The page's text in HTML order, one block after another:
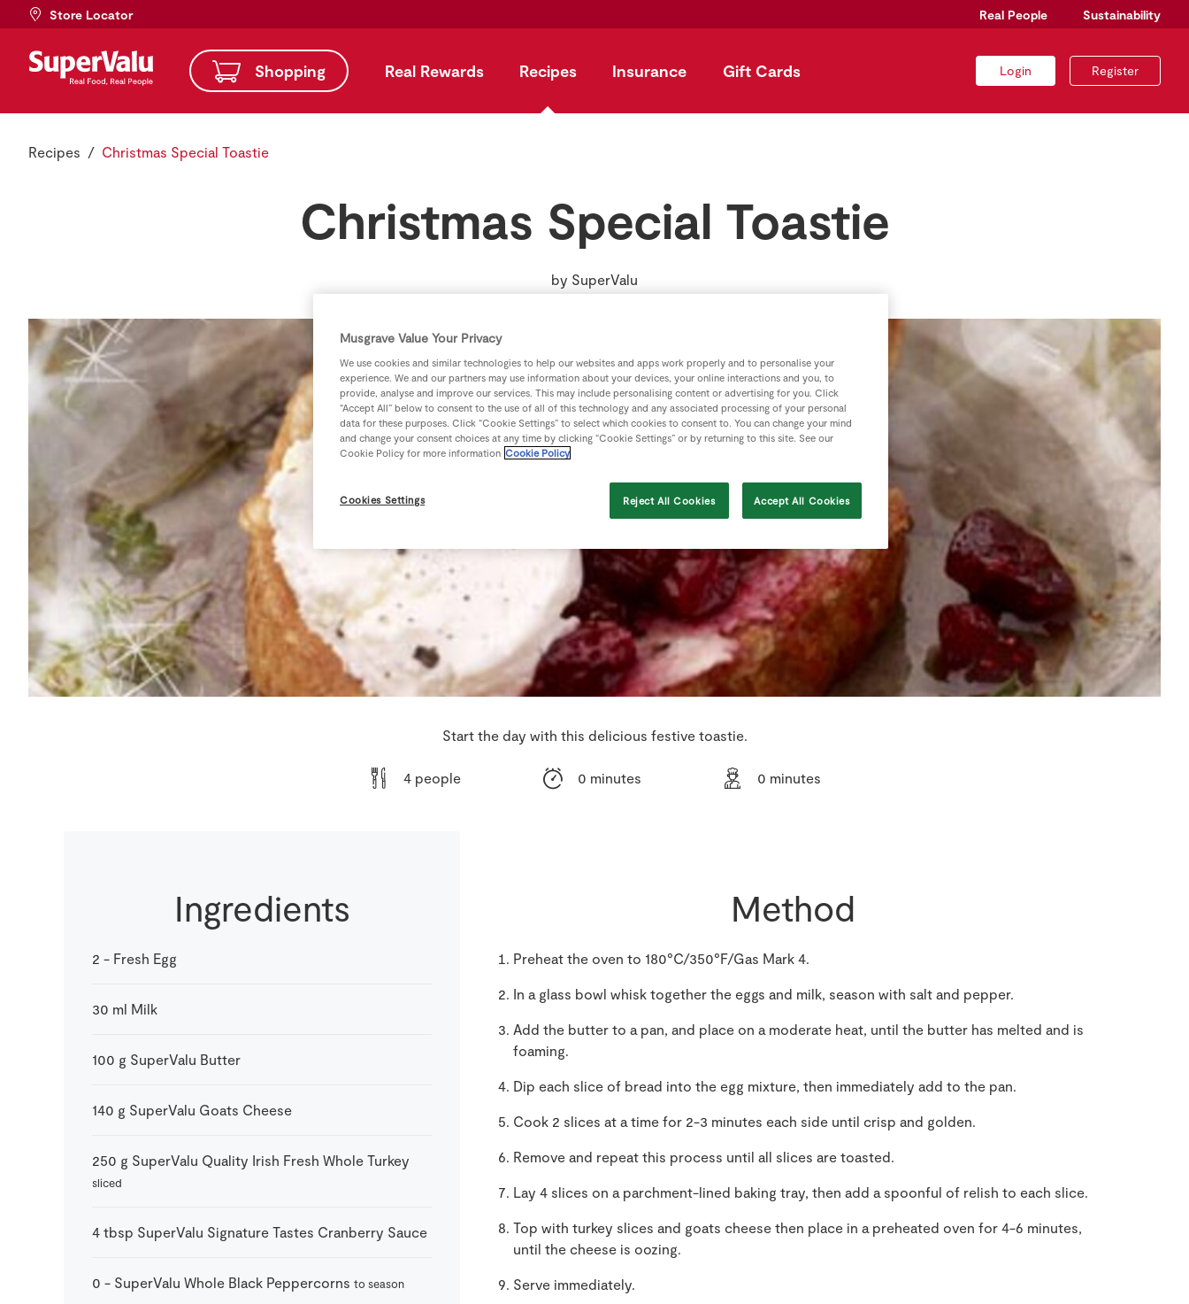
Store Locator Real People Sustainability
Shopping Real Rewards Recipes Insurance Gift Cards Login Register
Recipes Christmas Special Toastie
Christmas Special Toastie
by SuperValu
Start the day with this delicious festive toastie.
4 people 0 minutes 0 minutes
Ingredients
2 - Fresh Egg
30 ml Milk
100 g SuperValu Butter
140 g SuperValu Goats Cheese
250 g SuperValu Quality Irish Fresh Whole Turkey
sliced
4 tbsp SuperValu Signature Tastes Cranberry Sauce
0 - SuperValu Whole Black Peppercorns to season
Method
Preheat the oven to 180°C/350°F/Gas Mark 4.
In a glass bowl whisk together the eggs and milk, season with salt and pepper.
Add the butter to a pan, and place on a moderate heat, until the butter has melted and is
foaming.
Dip each slice of bread into the egg mixture, then immediately add to the pan.
Cook 2 slices at a time for 2-3 minutes each side until crisp and golden.
Remove and repeat this process until all slices are toasted.
Lay 4 slices on a parchment-lined baking tray, then add a spoonful of relish to each slice.
Top with turkey slices and goats cheese then place in a preheated oven for 4-6 minutes,
until the cheese is oozing.
Serve immediately.
Musgrave Value Your Privacy
We use cookies and similar technologies to help our websites and apps work properly and to personalise your
experience. We and our partners may use information about your devices, your online interactions and you, to
provide, analyse and improve our services. This may include personalising content or advertising for you. Click
“Accept All” below to consent to the use of all of this technology and any associated processing of your personal
data for these purposes. Click “Cookie Settings” to select which cookies to consent to. You can change your mind
and change your consent choices at any time by clicking “Cookie Settings” or by returning to this site. See our
Cookie Policy for more information Cookie Policy
Cookies Settings Reject All Cookies Accept All Cookies